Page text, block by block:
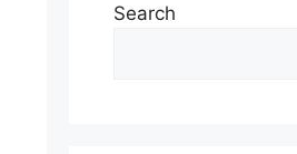
Search